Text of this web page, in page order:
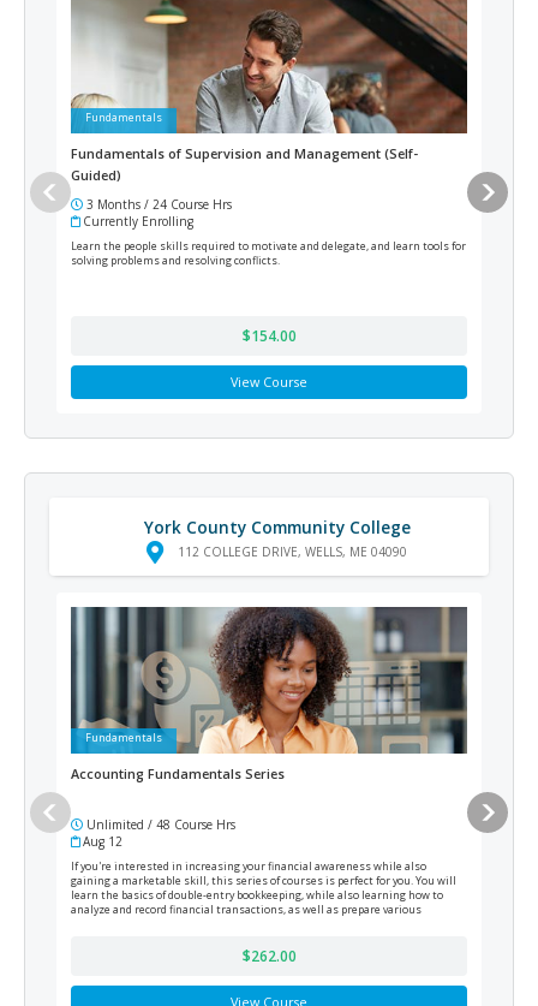
Fundamentals
Fundamentals of Supervision and Management (Self-
Guided)
3 Months / 24 Course Hrs
Currently Enrolling
Learn the people skills required to motivate and delegate, and learn tools for
solving problems and resolving conflicts.
$154.00
View Course
York County Community College
112 COLLEGE DRIVE, WELLS, ME 04090
Fundamentals
Accounting Fundamentals Series
Unlimited / 48 Course Hrs
Aug 12
If you're interested in increasing your financial awareness while also
gaining a marketable skill, this series of courses is perfect for you. You will
learn the basics of double-entry bookkeeping, while also learning how to
analyze and record financial transactions, as well as prepare various
$262.00
View Course